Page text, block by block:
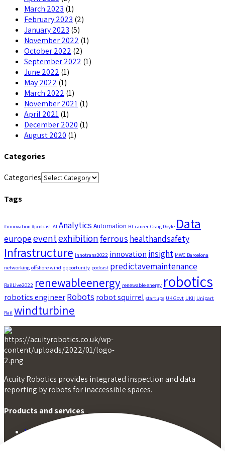
March 2023 (1)
February 2023 (2)
January 2023 (5)
November 2022 (1)
October 2022 (2)
September 2022 (1)
June 2022 (1)
May 2022 (1)
March 2022 (1)
November 2021(1)
April 2021(1)
December 2020 (1)
August 2020 (1)
Categories
Categories
Tags
#innovation #podcast AI Analytics Automation BT career Craig Doyle Data
europeeventexhibitionferrous healthandsafety
Infrastructure innotrans2022 innovation insight MWC Barcelona
networking offshore wind opportunity podcast predictavemaintenance
RailLive2022 renewableenergy renewable energy robotics
robotics engineerRobots robot squirrel startups UK Govt UKII Unipart
Rail windturbine
Acuity Robotics provides integrated inspection and data
reporting by robots for inaccessible spaces.
Products and services
Inspection by squirrel